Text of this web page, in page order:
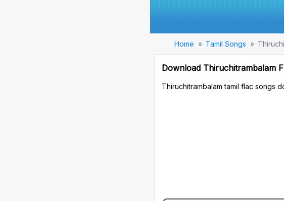
Home Tamil Songs
Download Thiruchitrambalam
Thiruchitrambalam tamil flac songs